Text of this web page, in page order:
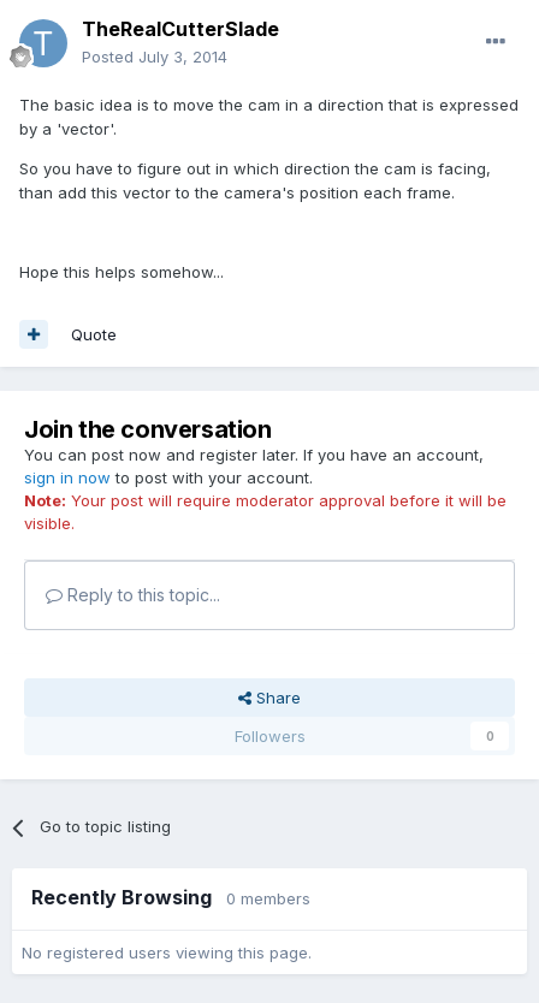
TheRealCutterSlade
Posted July 3, 2014
The basic idea is to move the cam in a direction that is expressed
by a 'vector'.
So you have to figure out in which direction the cam is facing,
than add this vector to the camera's position each frame.
Hope this helps somehow...
Quote
Join the conversation
You can post now and register later. If you have an account,
sign in now to post with your account.
Note: Your post will require moderator approval before it will be
visible.
Reply to this topic...
Share
Followers
0
Go to topic listing
Recently Browsing 0 members
No registered users viewing this page.